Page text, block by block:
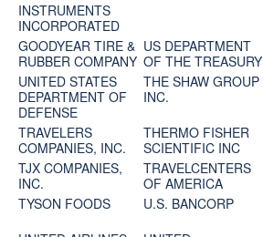
INSTRUMENTS
INCORPORATED
GOODYEAR TIRE &
RUBBER COMPANY
US DEPARTMENT
OF THE TREASURY
UNITED STATES
DEPARTMENT OF
DEFENSE
THE SHAW GROUP
INC.
TRAVELERS
COMPANIES, INC.
THERMO FISHER
SCIENTIFIC INC
TJX COMPANIES,
INC.
TRAVELCENTERS
OF AMERICA
TYSON FOODS
U.S. BANCORP